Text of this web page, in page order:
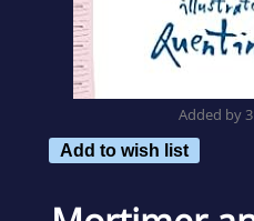
Added by
Add to wish list